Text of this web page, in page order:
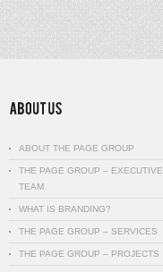
ABOUT THE PAGE GROUP
THE PAGE GROUP – EXECUTIVE
TEAM
WHAT IS BRANDING?
THE PAGE GROUP – SERVICES
THE PAGE GROUP – PROJECTS